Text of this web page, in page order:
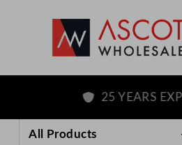
25 YEARS
All Products